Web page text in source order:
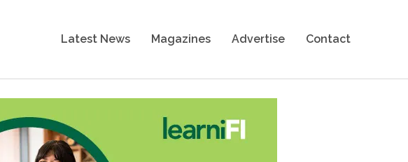
Latest News Magazines Advertise Contact